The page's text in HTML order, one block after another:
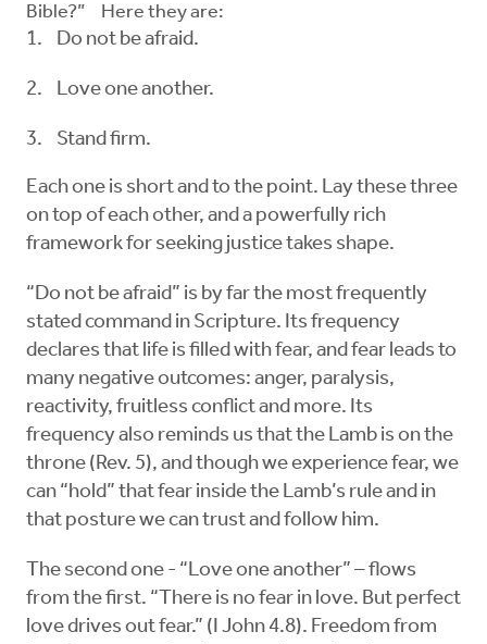
Bible?” Here they are:
Do not be afraid.
Love one another.
Stand firm.
Each one is short and to the point. Lay these three
on top of each other, and a powerfully rich
framework for seeking justice takes shape.
“Do not be afraid” is by far the most frequently
stated command in Scripture. Its frequency
declares that life is filled with fear, and fear leads to
many negative outcomes: anger, paralysis,
reactivity, fruitless conflict and more. Its
frequency also reminds us that the Lamb is on the
throne (Rev. 5), and though we experience fear, we
can “hold” that fear inside the Lamb’s rule and in
that posture we can trust and follow him.
The second one - “Love one another” – flows
from the first. “There is no fear in love. But perfect
love drives out fear.” (I John 4.8). Freedom from